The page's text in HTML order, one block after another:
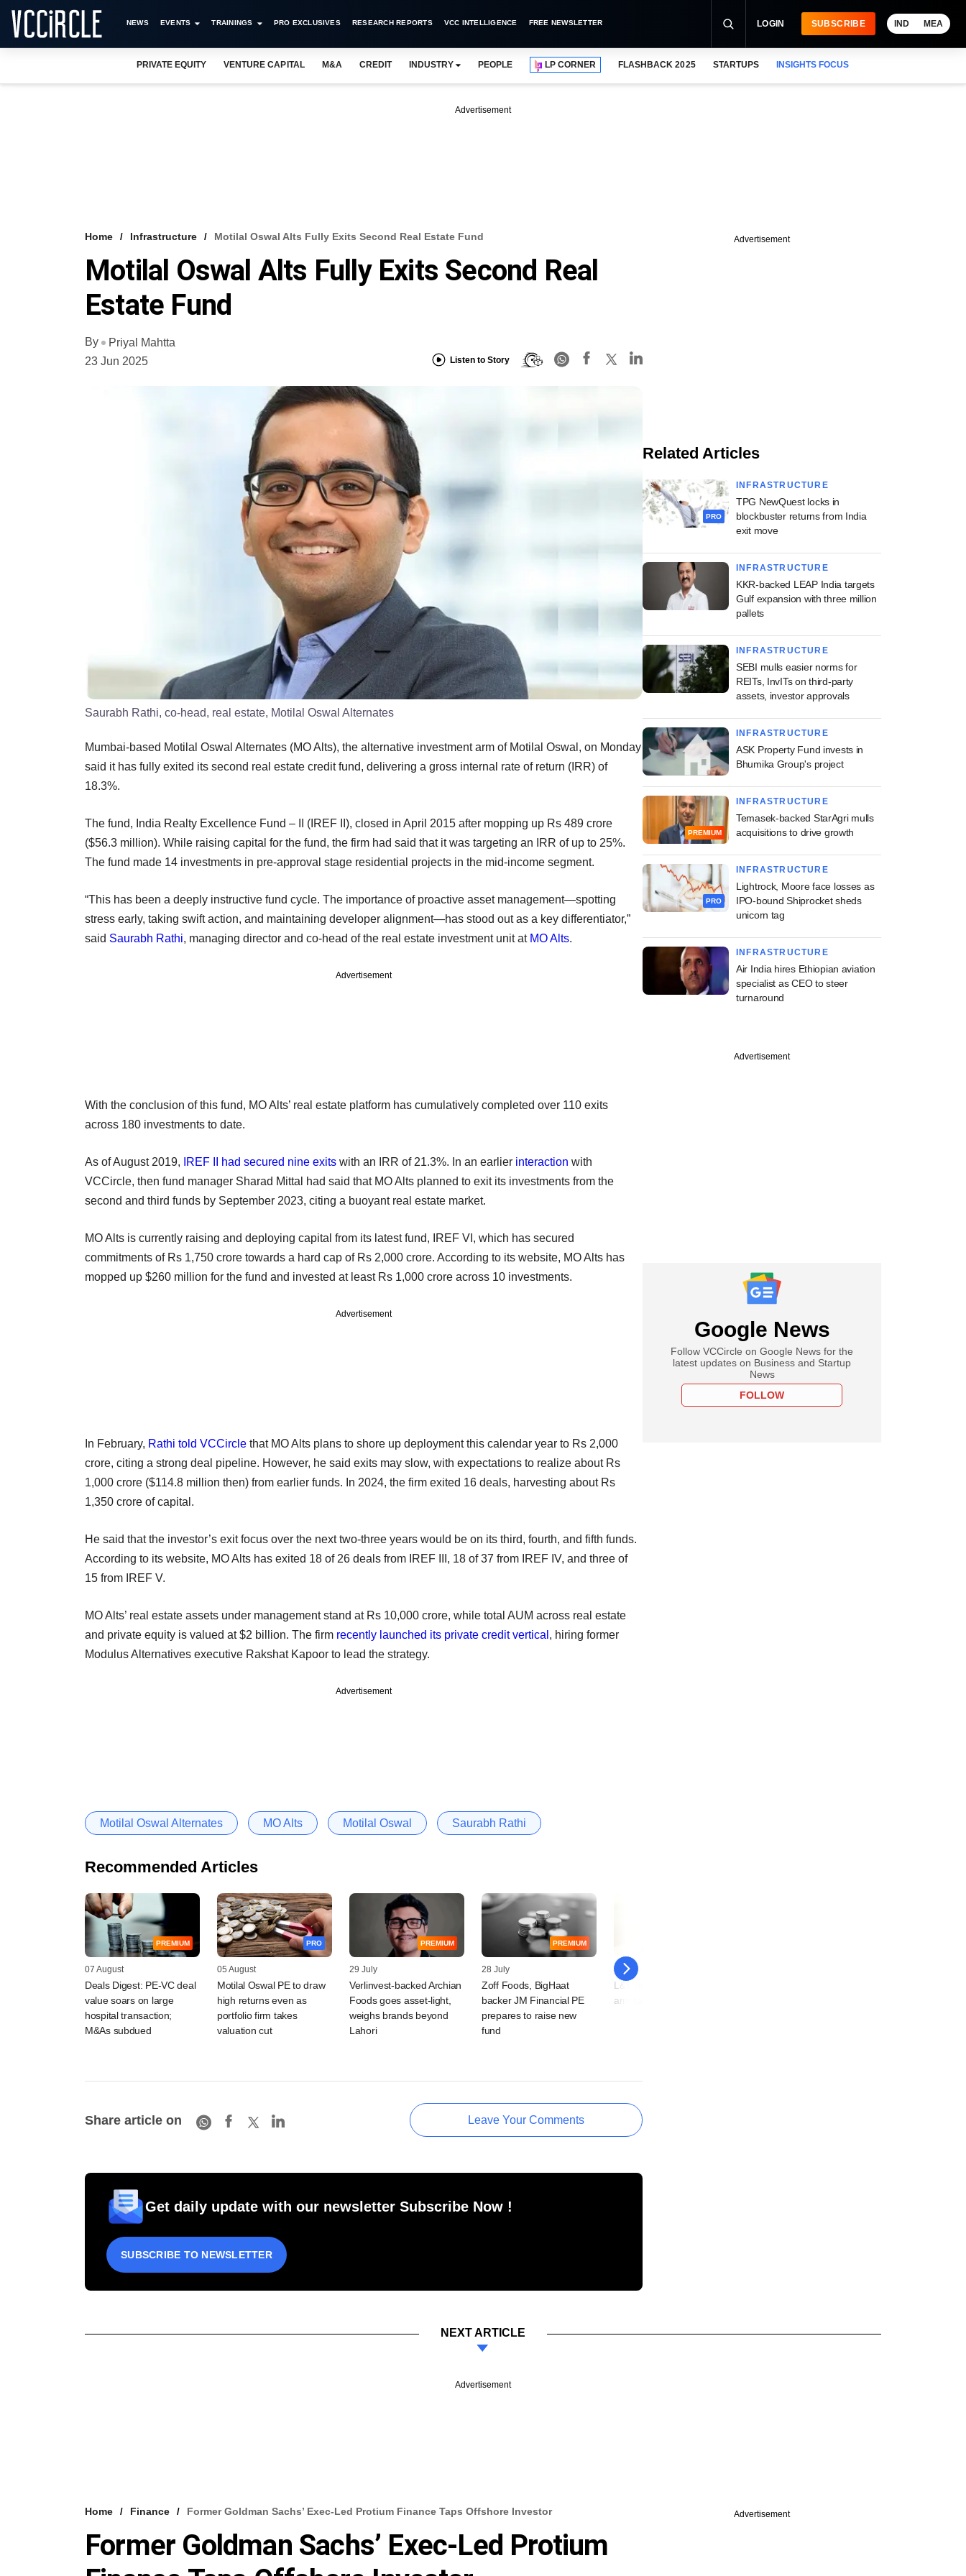
NEWS EVENTS TRAININGS PRO EXCLUSIVES RESEARCH REPORTS VCC INTELLIGENCE FREE NEWSLETTER LOGIN SUBSCRIBE IND MEA
PRIVATE EQUITY VENTURE CAPITAL M&A CREDIT INDUSTRY PEOPLE LP CORNER FLASHBACK 2025 STARTUPS INSIGHTS FOCUS
Advertisement
Home Infrastructure Motilal Oswal Alts Fully Exits Second Real Estate Fund
Motilal Oswal Alts Fully Exits Second Real
Estate Fund
By
Priyal Mahtta
23 Jun 2025
Listen to Story
Saurabh Rathi, co-head, real estate, Motilal Oswal Alternates
Mumbai-based Motilal Oswal Alternates (MO Alts), the alternative investment arm of Motilal Oswal, on Monday
said it has fully exited its second real estate credit fund, delivering a gross internal rate of return (IRR) of
18.3%.
The fund, India Realty Excellence Fund – II (IREF II), closed in April 2015 after mopping up Rs 489 crore
($56.3 million). While raising capital for the fund, the firm had said that it was targeting an IRR of up to 25%.
The fund made 14 investments in pre-approval stage residential projects in the mid-income segment.
“This has been a deeply instructive fund cycle. The importance of proactive asset management—spotting
stress early, taking swift action, and maintaining developer alignment—has stood out as a key differentiator,”
said Saurabh Rathi, managing director and co-head of the real estate investment unit at MO Alts.
Advertisement
With the conclusion of this fund, MO Alts’ real estate platform has cumulatively completed over 110 exits
across 180 investments to date.
As of August 2019, IREF II had secured nine exits with an IRR of 21.3%. In an earlier interaction with
VCCircle, then fund manager Sharad Mittal had said that MO Alts planned to exit its investments from the
second and third funds by September 2023, citing a buoyant real estate market.
MO Alts is currently raising and deploying capital from its latest fund, IREF VI, which has secured
commitments of Rs 1,750 crore towards a hard cap of Rs 2,000 crore. According to its website, MO Alts has
mopped up $260 million for the fund and invested at least Rs 1,000 crore across 10 investments.
Advertisement
In February, Rathi told VCCircle that MO Alts plans to shore up deployment this calendar year to Rs 2,000
crore, citing a strong deal pipeline. However, he said exits may slow, with expectations to realize about Rs
1,000 crore ($114.8 million then) from earlier funds. In 2024, the firm exited 16 deals, harvesting about Rs
1,350 crore of capital.
He said that the investor’s exit focus over the next two-three years would be on its third, fourth, and fifth funds.
According to its website, MO Alts has exited 18 of 26 deals from IREF III, 18 of 37 from IREF IV, and three of
15 from IREF V.
MO Alts’ real estate assets under management stand at Rs 10,000 crore, while total AUM across real estate
and private equity is valued at $2 billion. The firm recently launched its private credit vertical , hiring former
Modulus Alternatives executive Rakshat Kapoor to lead the strategy.
Advertisement
Motilal Oswal Alternates MO Alts Motilal Oswal Saurabh Rathi
Recommended Articles
PREMIUM
07 August
Deals Digest: PE-VC deal
value soars on large
hospital transaction;
M&As subdued
PRO
05 August
Motilal Oswal PE to draw
high returns even as
portfolio firm takes
valuation cut
PREMIUM
29 July
Verlinvest-backed Archian
Foods goes asset-light,
weighs brands beyond
Lahori
PREMIUM
28 July
Zoff Foods, BigHaat
backer JM Financial PE
prepares to raise new
fund
16 July
L&T non-banking lending
arm taps offshore investor
Share article on Leave Your Comments
Get daily update with our newsletter Subscribe Now !
SUBSCRIBE TO NEWSLETTER
Advertisement
Related Articles
PRO
INFRASTRUCTURE
TPG NewQuest locks in
blockbuster returns from India
exit move
INFRASTRUCTURE
KKR-backed LEAP India targets
Gulf expansion with three million
pallets
INFRASTRUCTURE
SEBI mulls easier norms for
REITs, InvITs on third-party
assets, investor approvals
INFRASTRUCTURE
ASK Property Fund invests in
Bhumika Group's project
PREMIUM
INFRASTRUCTURE
Temasek-backed StarAgri mulls
acquisitions to drive growth
PRO
INFRASTRUCTURE
Lightrock, Moore face losses as
IPO-bound Shiprocket sheds
unicorn tag
INFRASTRUCTURE
Air India hires Ethiopian aviation
specialist as CEO to steer
turnaround
Advertisement
Google News
Follow VCCircle on Google News for the
latest updates on Business and Startup
News
FOLLOW
NEXT ARTICLE
Advertisement
Home Finance Former Goldman Sachs’ Exec-Led Protium Finance Taps Offshore Investor
Former Goldman Sachs’ Exec-Led Protium
Advertisement